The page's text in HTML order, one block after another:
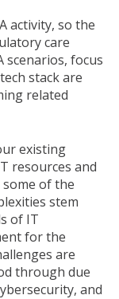
activity, so the
care
scenarios, focus
stackare
ing related
existing
resources and
of the
stem
of IT
for the
are
through due
and